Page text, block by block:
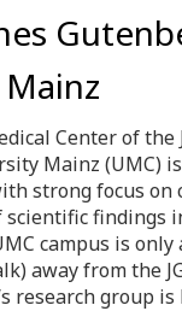
Center of the
Mainz (UMC)
strong focus on
findings
campus is only
away from the
research group